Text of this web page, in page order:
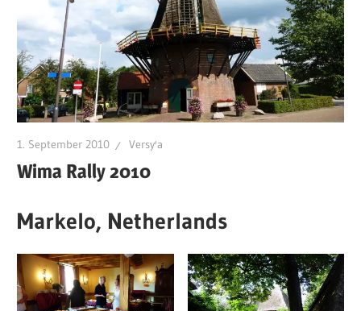
1. September 2010 Versy'a
Wima Rally 2010
Markelo, Netherlands